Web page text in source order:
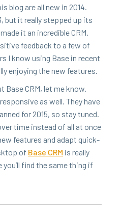
blog are all new in 2014.
, but it real­ly stepped up its
it an incred­i­bleCRM.
feed­back to a few of
I know using Base in recent
enjoy­ing the new features.
BaseCRM, let me know.
as well. They have
for 2015, so stay tuned.
time instead of all at once
fea­tures and adapt quick­
of Base CRM is real­ly
find the same thing if